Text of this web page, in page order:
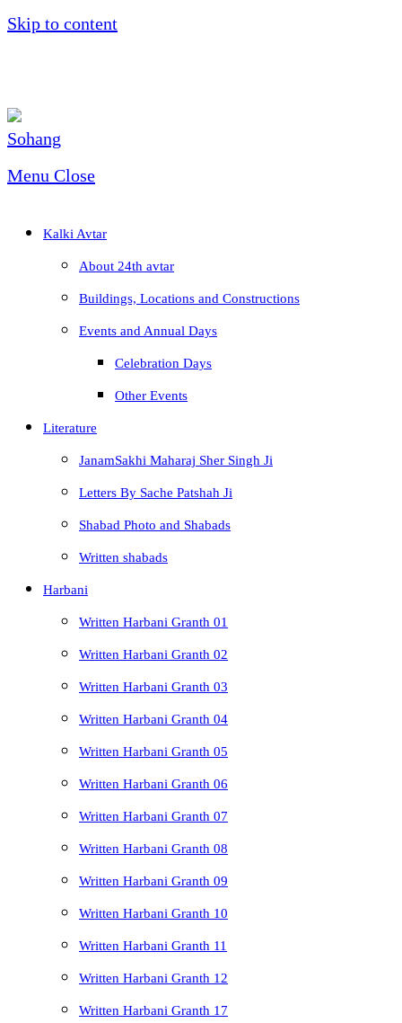
Skip to content
Menu Close
Kalki Avtar
About 24th avtar
Buildings, Locations and Constructions
Events and Annual Days
Celebration Days
Other Events
Literature
JanamSakhi Maharaj Sher Singh Ji
Letters By Sache Patshah Ji
Shabad Photo and Shabads
Written shabads
Harbani
Written Harbani Granth 01
Written Harbani Granth 02
Written Harbani Granth 03
Written Harbani Granth 04
Written Harbani Granth 05
Written Harbani Granth 06
Written Harbani Granth 07
Written Harbani Granth 08
Written Harbani Granth 09
Written Harbani Granth 10
Written Harbani Granth 11
Written Harbani Granth 12
Written Harbani Granth 17